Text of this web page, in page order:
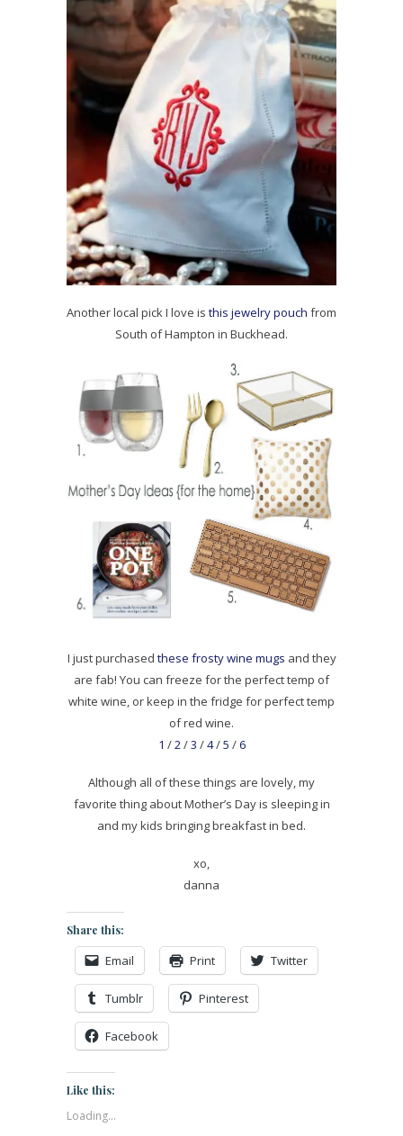
Another local pick I love is this jewelry pouch from
South of Hampton in Buckhead.
I just purchased these frosty wine mugs and they
are fab! You can freeze for the perfect temp of
white wine, or keep in the fridge for perfect temp
of red wine.
1 /2/3 /4/5 / 6
Although all of these things are lovely, my
favorite thing about Mother’s Day is sleeping in
and my kids bringing breakfast in bed.
xo,
danna
Share this:
Email Print Twitter
Tumblr Pinterest
Facebook
Like this:
Loading...